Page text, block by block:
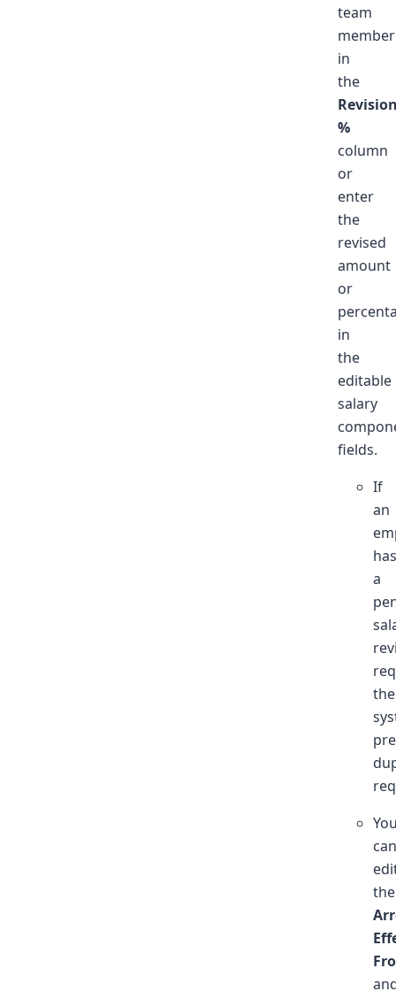
team
member
in
the
%
column
or
enter
the
revised
amount
or
in
the
editable
salary
fields.
If
an
has
a
the
can
the